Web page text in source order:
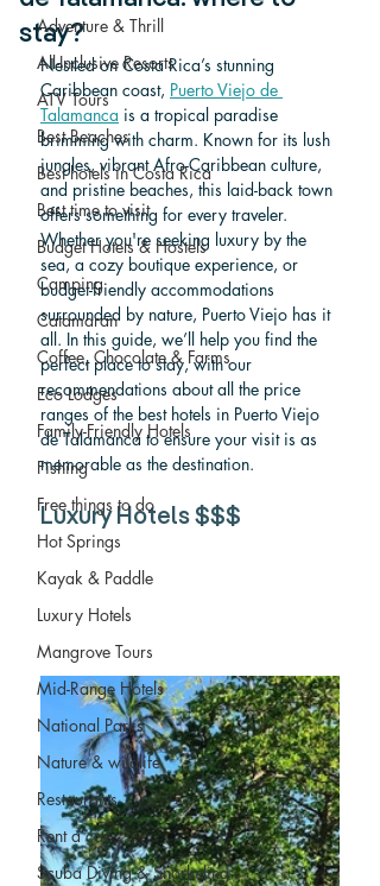
Adventure & Thrill
All-Inclusive Resorts
ATV Tours
Best Beaches
Best hotels in Costa Rica
Best time to visit
Budget Hotels & Hostels
Camping
Catamaran
Coffee, Chocolate & Farms
Eco Lodges
Family-Friendly Hotels
Fishing
Free things to do
Hot Springs
Kayak & Paddle
Luxury Hotels
Mangrove Tours
Mid-Range Hotels
National Parks
Nature & wildlife
Restaurants
Rent a car
Scuba Diving & Snorkeling
stay?
Nestled on Costa Rica’s stunning
Caribbean coast, Puerto Viejo de
Talamanca is a tropical paradise
brimming with charm. Known for its lush
jungles, vibrant Afro-Caribbean culture,
and pristine beaches, this laid-back town
offers something for every traveler.
Whether you're seeking luxury by the
sea, a cozy boutique experience, or
budget-friendly accommodations
surrounded by nature, Puerto Viejo has it
all. In this guide, we’ll help you find the
perfect place to stay, with our
recommendations about all the price
ranges of the best hotels in Puerto Viejo
de Talamanca to ensure your visit is as
memorable as the destination.
Luxury Hotels $$$